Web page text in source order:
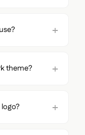
theme?